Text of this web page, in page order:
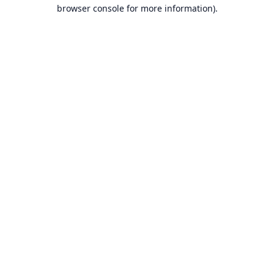
browser console for more information).